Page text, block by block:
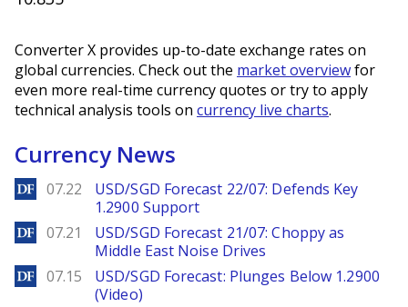
Converter X provides up-to-date exchange rates on
global currencies. Check out the market overviewfor
even more real-time currency quotes or try to apply
technical analysis tools on currency live charts.
Currency News
DailyForex
07.22
USD/SGD Forecast 22/07: Defends Key
1.2900 Support
DailyForex
07.21
USD/SGD Forecast 21/07: Choppy as
Middle East Noise Drives
DailyForex
07.15
USD/SGD Forecast: Plunges Below 1.2900
(Video)